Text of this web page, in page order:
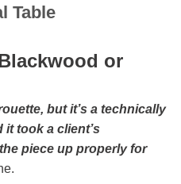
Table
or
but it’s a technically
took a client’s
piece up properly for